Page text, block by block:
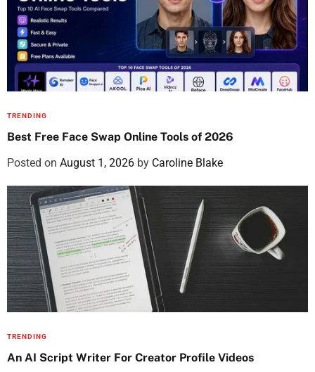
TRENDING
Best Free Face Swap Online Tools of 2026
Posted on August 1, 2026 by Caroline Blake
TRENDING
An AI Script Writer For Creator Profile Videos